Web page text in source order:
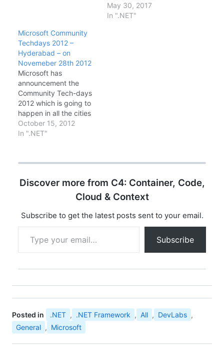
Business or consumer
applications using
May 30, 2017
In ".NET"
Microsoft Community
Techdays 2012 –
Hyderabad – on
Novemeber 28th 2012
Microsoft has
announcement the
Community Tech-days
2012 which is going to
happen in all the cities
in India. This is the first
time Microsoft has
developer community
experience the ultimate
"Microsoft Community
Techdays". You can find
October 15, 2012
In ".NET"
Discover more from C4: Container, Code,
Cloud & Context
Subscribe to get the latest posts sent to your email.
Type your email…
Subscribe
Posted in .NET , .NET Framework , All , DevLabs ,
General , Microsoft